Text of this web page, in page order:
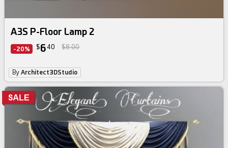
A3S P-Floor Lamp 2
-20% $6 40 $8.00
ByArchitect3DStudio